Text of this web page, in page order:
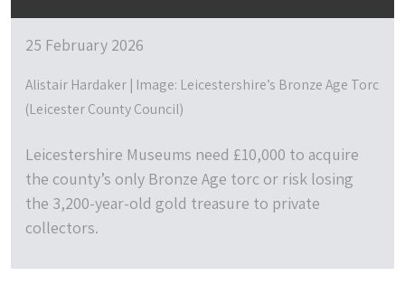
25 February 2026
Alistair Hardaker | Image: Leicestershire’s Bronze Age Torc
(Leicester County Council)
Leicestershire Museums need £10,000 to acquire
the county’s only Bronze Age torc or risk losing
the 3,200-year-old gold treasure to private
collectors.